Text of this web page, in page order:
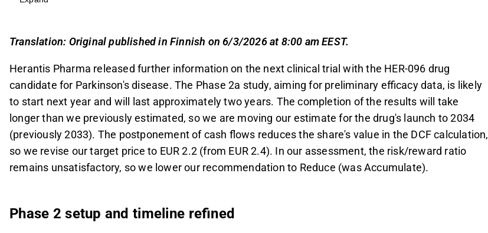
sensitivity, but its short duration limits long-term observations.
MEUR share issue expected this year to cover most Phase 2a financing needs.
The revised DCF model values Herantis shares at EUR 2.2, down from EUR 2.4, due to
postponed cash flows, leading to a recommendation downgrade from Accumulate to Reduce.
This content is generated by AI. You can give feedback on it in the Inderesforum.
Translation: Original published in Finnish on 6/3/2026 at 8:00 am EEST.
Herantis Pharma released further information on the next clinical trial with the HER-096 drug
candidate for Parkinson's disease. The Phase 2a study, aiming for preliminary efficacy data, is likely
to start next year and will last approximately two years. The completion of the results will take
longer than we previously estimated, so we are moving our estimate for the drug's launch to 2034
(previously 2033). The postponement of cash flows reduces the share's value in the DCF calculation,
so we revise our target price to EUR 2.2 (from EUR 2.4). In our assessment, the risk/reward ratio
remains unsatisfactory, so we lower our recommendation to Reduce (was Accumulate).
Phase 2 setup and timeline refined